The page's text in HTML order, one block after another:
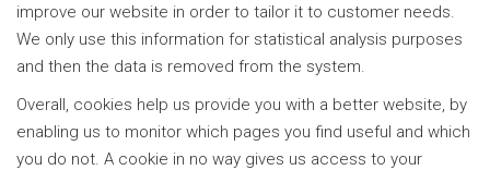
improve our website in order to tailor it to customer needs.
We only use this information for statistical analysis purposes
and then the data is removed from the system.
Overall, cookies help us provide you with a better website, by
enabling us to monitor which pages you find useful and which
you do not. A cookie in no way gives us access to your